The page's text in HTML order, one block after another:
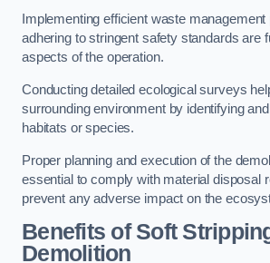
Implementing efficient waste management
adhering to stringent safety standards are
aspects of the operation.
Conducting detailed ecological surveys
surrounding environment by identifying
habitats or species.
Proper planning and execution of the
essential to comply with material disposal
prevent any adverse impact on the
Benefits of Soft
Demolition